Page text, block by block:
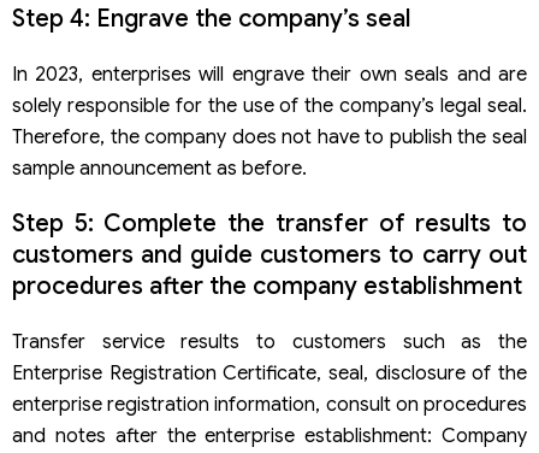
Step 4: Engrave the company’s seal
In 2023, enterprises will engrave their own seals and are
solely responsible for the use of the company’s legal seal.
Therefore, the company does not have to publish the seal
sample announcement as before.
Step 5: Complete the transfer of results to
customers and guide customers to carry out
procedures after the company establishment
Transfer service results to customers such as the
Enterprise Registration Certificate, seal, disclosure of the
enterprise registration information, consult on procedures
and notes after the enterprise establishment: Company